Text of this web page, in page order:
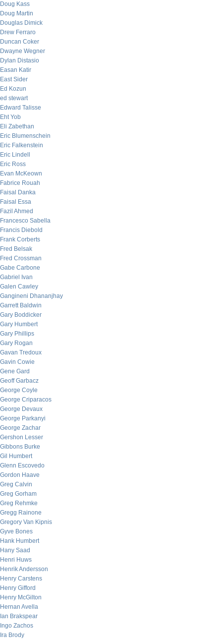
Doug Kass
Doug Martin
Douglas Dimick
Drew Ferraro
Duncan Coker
Dwayne Wegner
Dylan Distasio
Easan Katir
East Sider
Ed Kozun
ed stewart
Edward Talisse
Eht Yob
Eli Zabethan
Eric Blumenschein
Eric Falkenstein
Eric Lindell
Eric Ross
Evan McKeown
Fabrice Rouah
Faisal Danka
Faisal Essa
Fazil Ahmed
Francesco Sabella
Francis Diebold
Frank Corberts
Fred Belsak
Fred Crossman
Gabe Carbone
Gabriel Ivan
Galen Cawley
Gangineni Dhananjhay
Garrett Baldwin
Gary Boddicker
Gary Humbert
Gary Phillips
Gary Rogan
Gavan Tredoux
Gavin Cowie
Gene Gard
Geoff Garbacz
George Coyle
George Criparacos
George Devaux
George Parkanyi
George Zachar
Gershon Lesser
Gibbons Burke
Gil Humbert
Glenn Escovedo
Gordon Haave
Greg Calvin
Greg Gorham
Greg Rehmke
Gregg Rainone
Gregory Van Kipnis
Gyve Bones
Hank Humbert
Hany Saad
Henri Huws
Henrik Andersson
Henry Carstens
Henry Gifford
Henry McGilton
Hernan Avella
Ian Brakspear
Ingo Zachos
Ira Brody